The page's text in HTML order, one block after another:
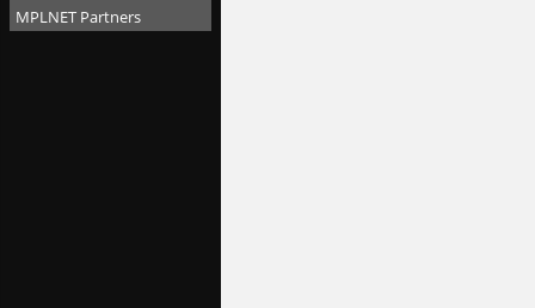
MPLNET Partners